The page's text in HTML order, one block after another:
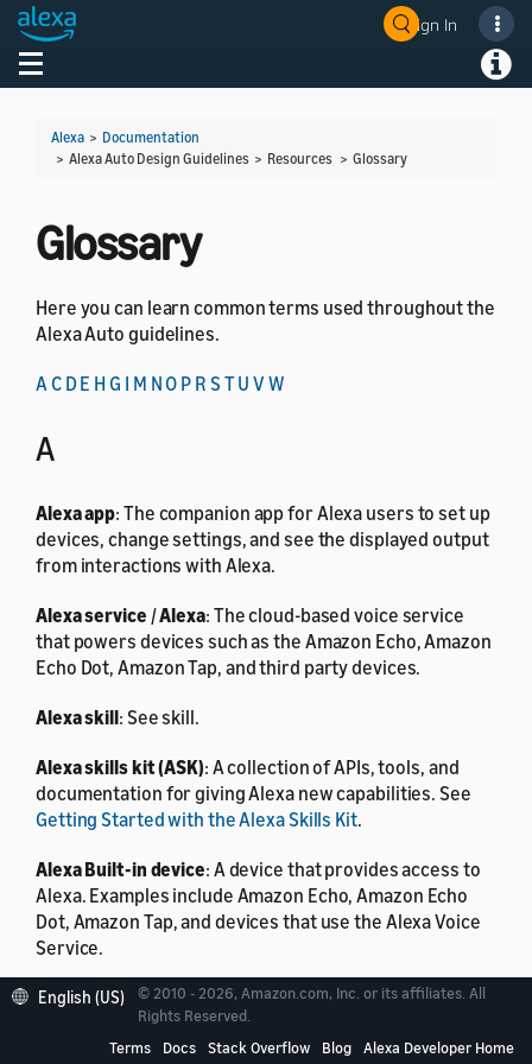
Sign In
Toggle navigation
Alexa > Documentation
> Alexa Auto Design Guidelines > Resources > Glossary
Glossary
Here you can learn common terms used throughout the
Alexa Auto guidelines.
AC DE H G I M NO P R S TU V W
A
Alexa app: The companion app for Alexa users to set up
devices, change settings, and see the displayed output
from interactions with Alexa.
Alexa service /Alexa: The cloud-based voice service
that powers devices such as the Amazon Echo, Amazon
Echo Dot, Amazon Tap, and third party devices.
Alexa skill: See skill.
Alexa skills kit (ASK): A collection of APIs, tools, and
documentation for giving Alexa new capabilities. See
Getting Started with the Alexa Skills Kit.
Alexa Built-in device: A device that provides access to
Alexa. Examples include Amazon Echo, Amazon Echo
Dot, Amazon Tap, and devices that use the Alexa Voice
Service.
Alexa Voice Service (AVS): Amazon’s intelligent cloud
service that allows a developer to voice-enable any
connected product with a microphone and speaker
English (US)
© 2010 - 2026, Amazon.com, Inc. or its affiliates. All
Rights Reserved.
Terms
Docs Stack Overflow Blog Alexa Developer Home
Welcome! Ask the DevAssistant